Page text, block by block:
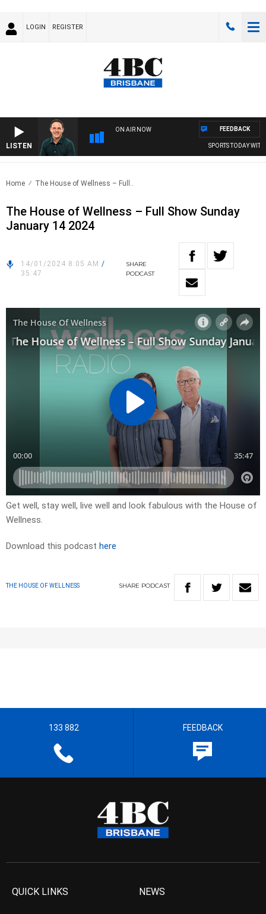
LOGIN REGISTER
LISTEN
ON AIR NOW
SPORTS TODAY WITH
FEEDBACK
Home The House of Wellness – Full..
The House of Wellness – Full Show Sunday
January 14 2024
14/01/2024 8:05 AM /
35:47
SHARE
PODCAST
Get well, stay well, live well and look fabulous with the House of
Wellness.
Download this podcast here
THE HOUSE OF WELLNESS SHARE PODCAST
133 882 FEEDBACK
QUICK LINKS NEWS